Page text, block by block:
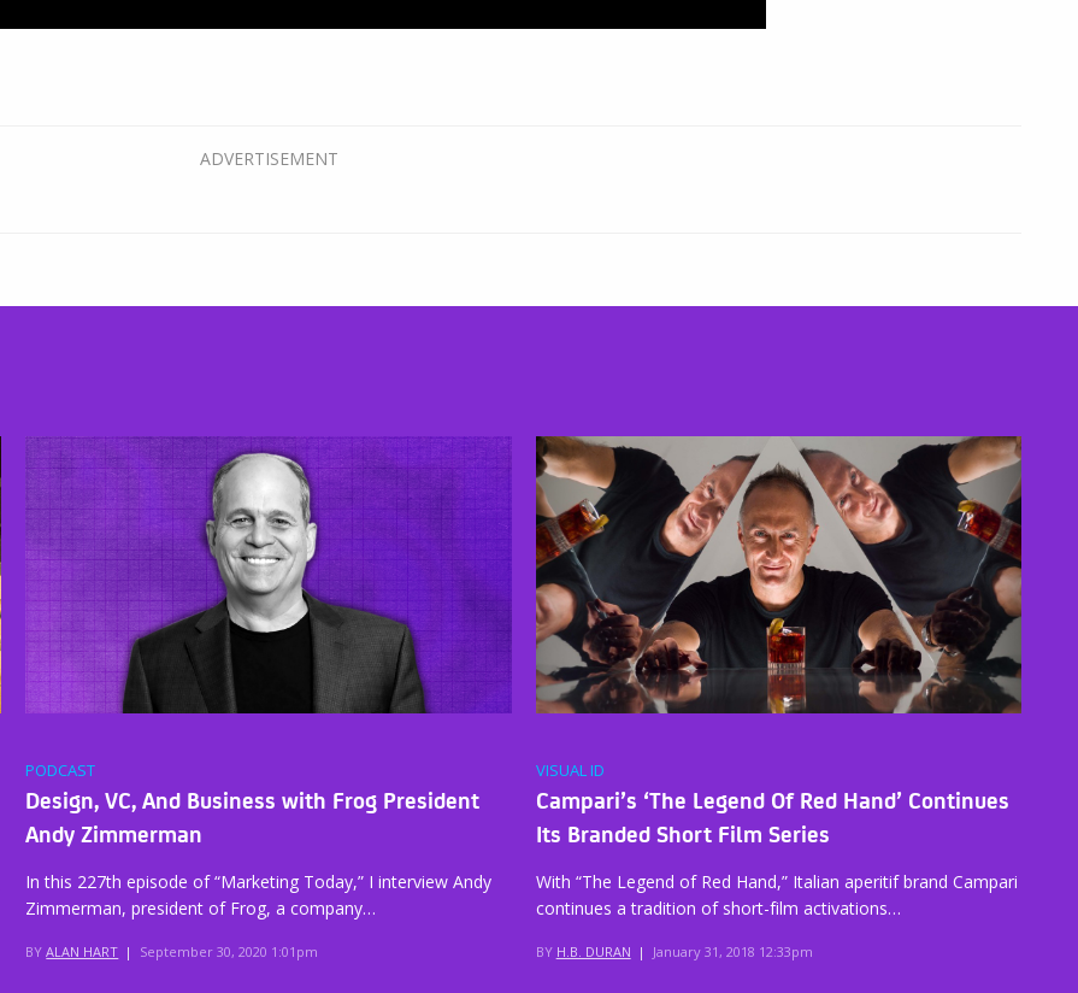
PODCAST
Design, VC, And Business with Frog President
Andy Zimmerman
In this 227th episode of “Marketing Today,” I interview Andy
Zimmerman, president of Frog, a company…
BYALAN HART | September 30, 2020 1:01pm
VISUAL ID
Campari’s ‘The Legend Of Red Hand’ Continues
Its Branded Short Film Series
With “The Legend of Red Hand,” Italian aperitif brand Campari
continues a tradition of short-film activations…
BY H.B. DURAN | January 31, 2018 12:33pm